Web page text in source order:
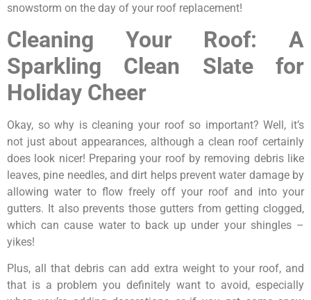
snowstorm on the day of your roof replacement!
Cleaning Your Roof: A
Sparkling Clean Slate for
Holiday Cheer
Okay, so why is cleaning your roof so important? Well, it’s
not just about appearances, although a clean roof certainly
does look nicer! Preparing your roof by removing debris like
leaves, pine needles, and dirt helps prevent water damage by
allowing water to flow freely off your roof and into your
gutters. It also prevents those gutters from getting clogged,
which can cause water to back up under your shingles –
yikes!
Plus, all that debris can add extra weight to your roof, and
that is a problem you definitely want to avoid, especially